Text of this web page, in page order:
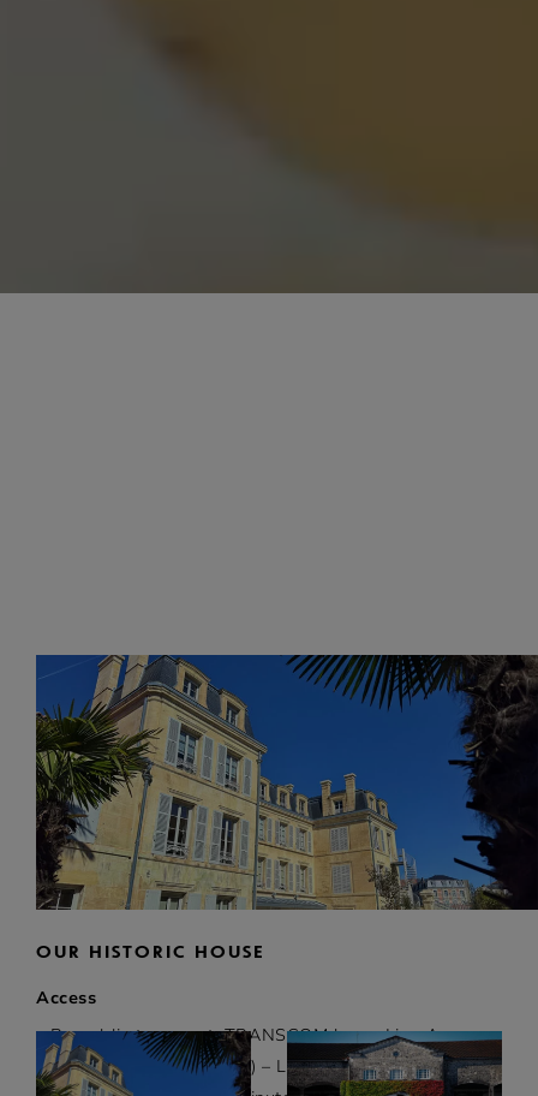
OUR HISTORIC HOUSE
Access
• By public transport: TRANSCOM bus – Line A
(stop rue Elisée Mousnier) – Line C (stop rue